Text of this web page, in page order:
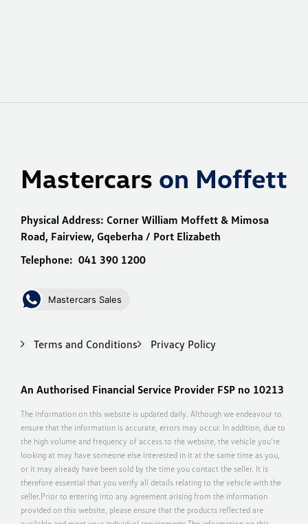
Mastercars on Moffett
Physical Address: Corner William Moffett & Mimosa
Road, Fairview, Gqeberha / Port Elizabeth
Telephone: 041 390 1200
Mastercars Sales
Terms and Conditions Privacy Policy
An Authorised Financial Service Provider FSP no 10213
The information on this website is updated daily. Although we endeavour to
ensure that the information is accurate, errors may occur. In addition, due to
the high volume and frequency of access to the website, the vehicle you’re
looking at may have someone else interested in it at the same time as you,
or it may already have been sold by the time you contact the seller. It is
therefore essential that you verify all details relating to the vehicle with the
seller.Prior to entering into any agreement arising from the information
provided on this website, please ensure that the products reflected are